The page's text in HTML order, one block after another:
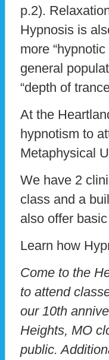
p.2).
Hypnosis is
more
general
“depth of
At the
hypnotism to
Metaphysical
We have 2
class and a
also offer
Learn how
Come to the
to attend
our 10th
Heights, MO
public.